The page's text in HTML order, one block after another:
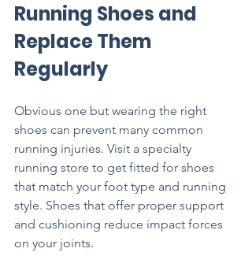
Running Shoes and
Replace Them
Regularly
Obvious one but wearing the right
shoes can prevent many common
running injuries. Visit a specialty
running store to get fitted for shoes
that match your foot type and running
style. Shoes that offer proper support
and cushioning reduce impact forces
on your joints.